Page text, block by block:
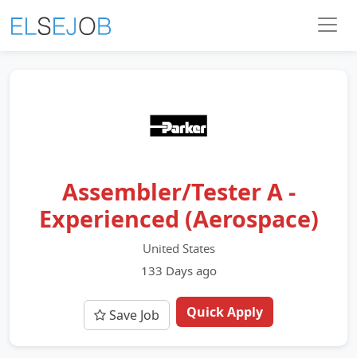
Assembler/Tester A -
Experienced (Aerospace)
United States
133 Days ago
Save Job Quick Apply